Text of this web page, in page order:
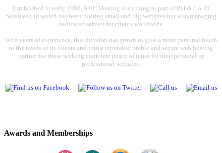
Established in early 2008, RHC Hosting is an integral part of RH & Co. IT
Services Ltd which has been hosting small and big websites but also managing
dedicated servers for clients worldwide.
With years of experience, this division has grown to give a more personal touch
to the needs of its clients and into a reputable, stable and secure web hosting
partner for those seeking complete peace of mind for their personal or
professional websites.
Awards and Memberships